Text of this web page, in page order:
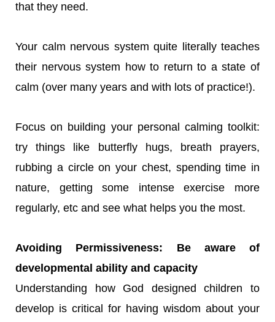
that they need.
Your calm nervous system quite literally teaches
their nervous system how to return to a state of
calm (over many years and with lots of practice!).
Focus on building your personal calming toolkit:
try things like butterfly hugs, breath prayers,
rubbing a circle on your chest, spending time in
nature, getting some intense exercise more
regularly, etc and see what helps you the most.
Avoiding Permissiveness: Be aware of
developmental ability and capacity
Understanding how God designed children to
develop is critical for having wisdom about your